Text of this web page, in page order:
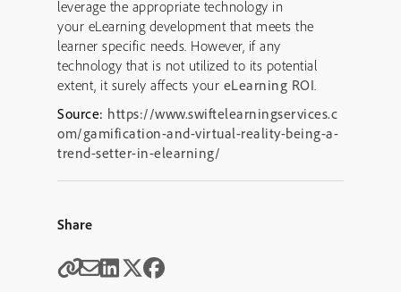
leverage the appropriate technology in
your eLearning development that meets the
learner specific needs. However, if any
technology that is not utilized to its potential
extent, it surely affects your eLearning ROI
Source: https://www.swiftelearningservices.c
om/gamification-and-virtual-reality-being-a-
trend-setter-in-elearning/
Share